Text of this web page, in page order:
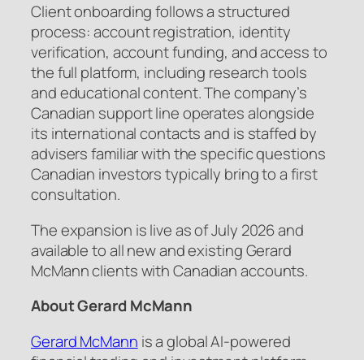
Client onboarding follows a structured
process: account registration, identity
verification, account funding, and access to
the full platform, including research tools
and educational content. The company’s
Canadian support line operates alongside
its international contacts and is staffed by
advisers familiar with the specific questions
Canadian investors typically bring to a first
consultation.
The expansion is live as of July 2026 and
available to all new and existing Gerard
McMann clients with Canadian accounts.
About Gerard McMann
Gerard McMann is a global AI-powered